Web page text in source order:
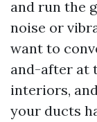
and run the
noise or
want to
and-after at
interiors,
your ducts